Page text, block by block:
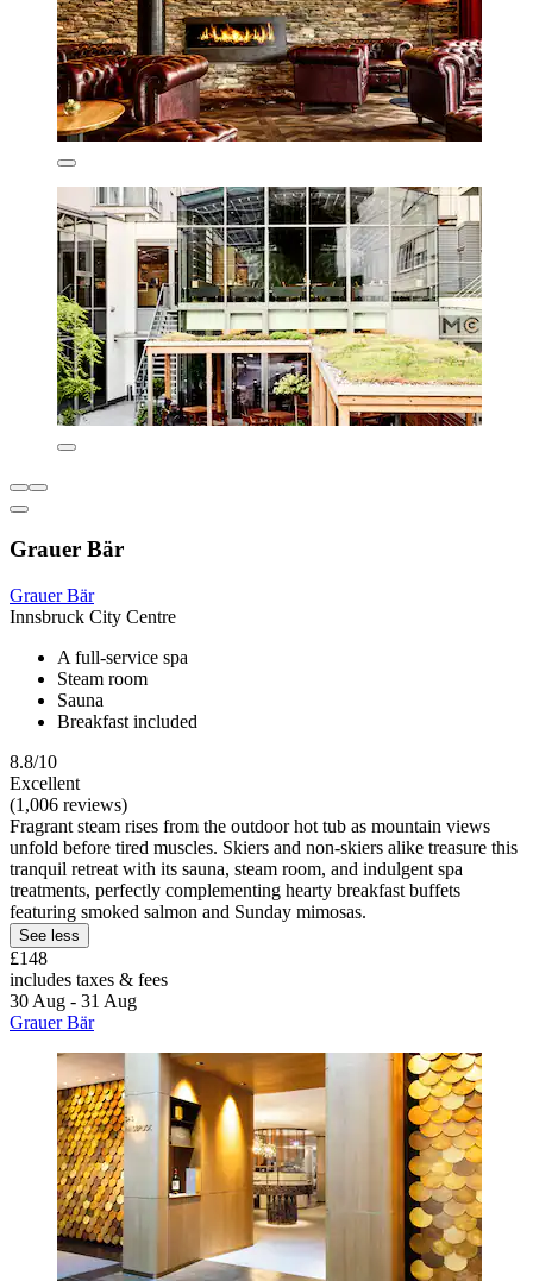
Grauer Bär
Grauer Bär
Innsbruck City Centre
A full-service spa
Steam room
Sauna
Breakfast included
8.8/10
Excellent
(1,006 reviews)
Fragrant steam rises from the outdoor hot tub as mountain views
unfold before tired muscles. Skiers and non-skiers alike treasure this
tranquil retreat with its sauna, steam room, and indulgent spa
treatments, perfectly complementing hearty breakfast buffets
featuring smoked salmon and Sunday mimosas.
See less
£148
includes taxes & fees
30 Aug - 31 Aug
Grauer Bär